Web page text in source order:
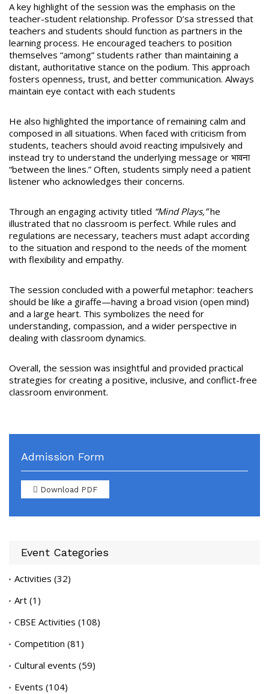
A key highlight of the session was the emphasis on the
teacher-student relationship. Professor D’sa stressed that
teachers and students should function as partners in the
learning process. He encouraged teachers to position
themselves “among” students rather than maintaining a
distant, authoritative stance on the podium. This approach
fosters openness, trust, and better communication. Always
maintain eye contact with each students
He also highlighted the importance of remaining calm and
composed in all situations. When faced with criticism from
students, teachers should avoid reacting impulsively and
instead try to understand the underlying message or भावना
“between the lines.” Often, students simply need a patient
listener who acknowledges their concerns.
Through an engaging activity titled “Mind Plays,”he
illustrated that no classroom is perfect. While rules and
regulations are necessary, teachers must adapt according
to the situation and respond to the needs of the moment
with flexibility and empathy.
The session concluded with a powerful metaphor: teachers
should be like a giraffe—having a broad vision (open mind)
and a large heart. This symbolizes the need for
understanding, compassion, and a wider perspective in
dealing with classroom dynamics.
Overall, the session was insightful and provided practical
strategies for creating a positive, inclusive, and conflict-free
classroom environment.
Admission Form
Download PDF
Event Categories
Activities (32)
Art (1)
CBSE Activities (108)
Competition (81)
Cultural events (59)
Events (104)